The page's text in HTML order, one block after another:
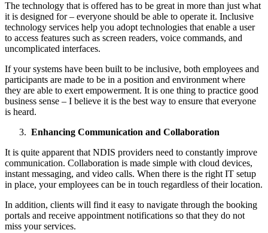
The technology that is offered has to be great in more than just what
it is designed for – everyone should be able to operate it. Inclusive
technology services help you adopt technologies that enable a user
to access features such as screen readers, voice commands, and
uncomplicated interfaces.
If your systems have been built to be inclusive, both employees and
participants are made to be in a position and environment where
they are able to exert empowerment. It is one thing to practice good
business sense – I believe it is the best way to ensure that everyone
is heard.
Enhancing Communication and Collaboration
It is quite apparent that NDIS providers need to constantly improve
communication. Collaboration is made simple with cloud devices,
instant messaging, and video calls. When there is the right IT setup
in place, your employees can be in touch regardless of their location.
In addition, clients will find it easy to navigate through the booking
portals and receive appointment notifications so that they do not
miss your services.